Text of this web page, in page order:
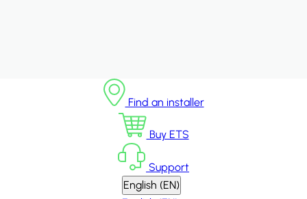
Find an installer
Buy ETS
Support
English (EN)